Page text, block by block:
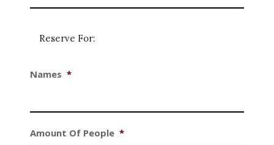
Reserve For:
Names *
Amount Of People *